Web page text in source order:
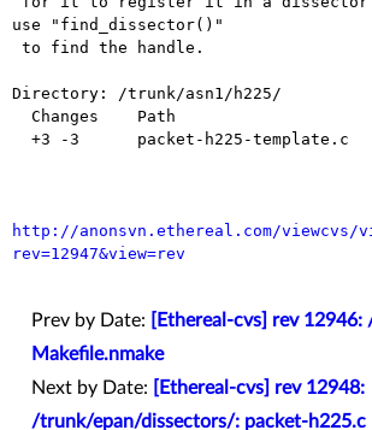
use "find_dissector()"
Directory: /trunk/asn1/h225/
http://anonsvn.ethereal.com/viewcvs/
rev=12947&view=rev
Prev by Date:
[Ethereal-cvs] rev
Makefile.nmake
Next by Date:
[Ethereal-cvs] rev 12948:
/trunk/epan/dissectors/: packet-h225.c